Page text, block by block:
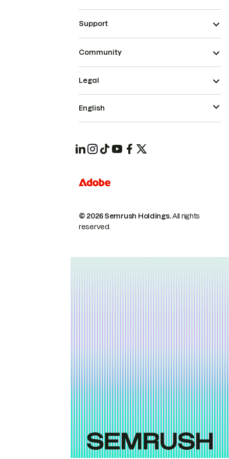
Support
Community
© 2026 Semrush Holdings.All rights
reserved.
Legal
English